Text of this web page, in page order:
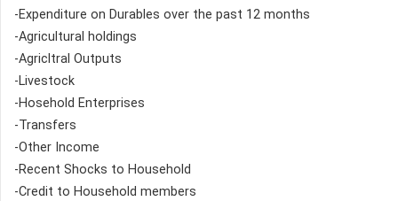
-Expenditure on Durables over the past 12 months
-Agricultural holdings
-Agricltral Outputs
-Livestock
-Hosehold Enterprises
-Transfers
-Other Income
-Recent Shocks to Household
-Credit to Household members